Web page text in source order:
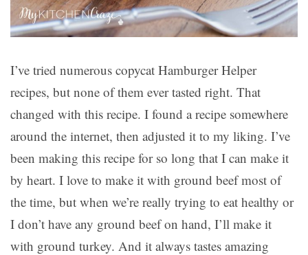
I’ve tried numerous copycat Hamburger Helper
recipes, but none of them ever tasted right. That
changed with this recipe. I found a recipe somewhere
around the internet, then adjusted it to my liking. I’ve
been making this recipe for so long that I can make it
by heart. I love to make it with ground beef most of
the time, but when we’re really trying to eat healthy or
I don’t have any ground beef on hand, I’ll make it
with ground turkey. And it always tastes amazing